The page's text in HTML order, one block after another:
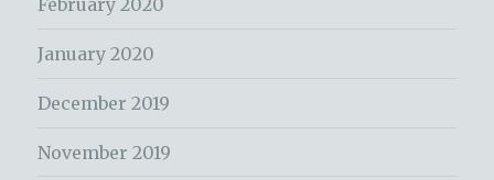
February 2020
January 2020
December 2019
November 2019